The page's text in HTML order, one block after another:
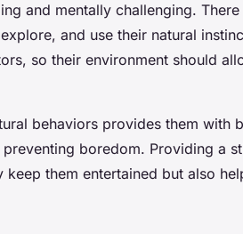
and mentally challenging.
and use their natural
so their environment should
behaviors provides them with
boredom. Providing a
them entertained but also